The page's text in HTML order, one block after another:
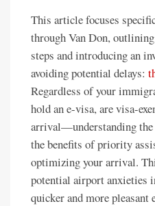
This article focuses
through Van Don,
steps and introducing an
avoiding potential delays:
Regardless of your
hold an e-visa, are visa-
arrival—understanding the
the benefits of priority
optimizing your arrival.
potential airport anxieties
quicker and more